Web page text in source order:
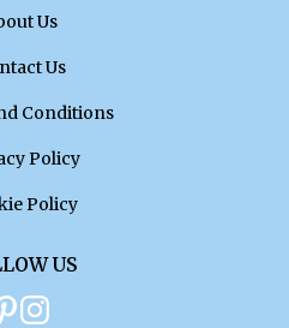
Us
Us
Conditions
Policy
Policy
US